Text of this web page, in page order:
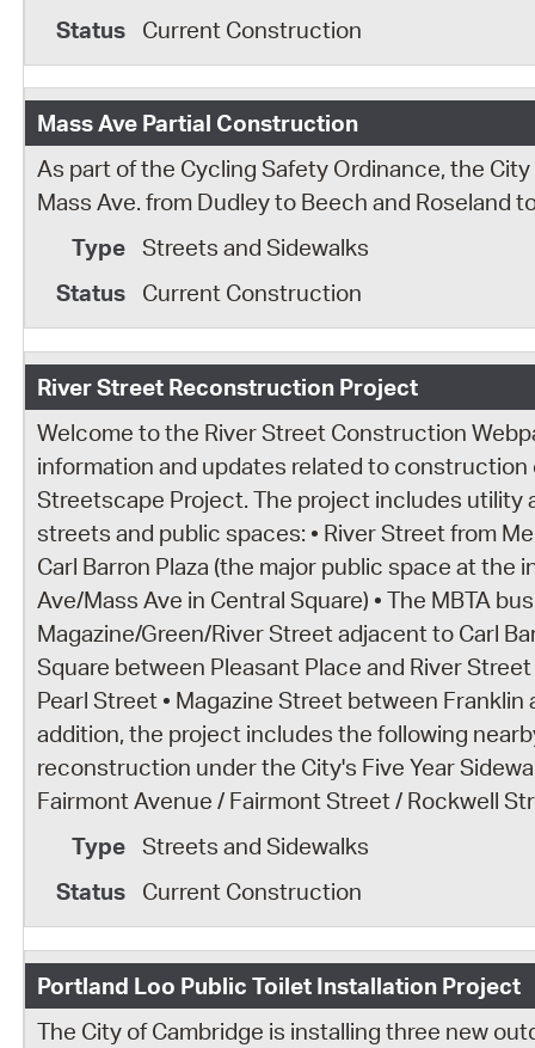
Current Construction
Mass Ave Partial Construction
As part of the Cycling Safety Ordinance, the
Mass Ave. from Dudley to Beech and Roseland
Streets and Sidewalks
Current Construction
River Street Reconstruction Project
Welcome to the River Street Construction
information and updates related to
Streetscape Project. The project includes
streets and public spaces: • River Street from
Carl Barron Plaza (the major public space at
Ave/Mass Ave in Central Square) • The MBTA
Magazine/Green/River Street adjacent to Carl
Square between Pleasant Place and River
Pearl Street • Magazine Street between
addition, the project includes the following
reconstruction under the City's Five Year
Fairmont Avenue / Fairmont Street / Rockwell
Streets and Sidewalks
Current Construction
Portland Loo Public Toilet Installation Project
The City of Cambridge is installing three new